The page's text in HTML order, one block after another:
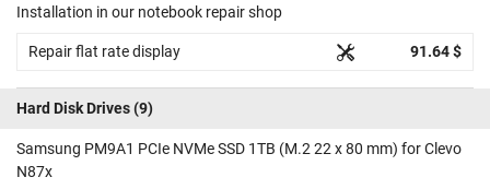
Installation in our notebook repair shop
Repair flat rate display 91.64 $
Hard Disk Drives(9)
Samsung PM9A1 PCIe NVMe SSD 1TB (M.2 22 x 80 mm) for Clevo
N87x